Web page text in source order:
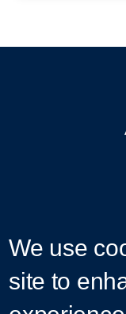
We use
site to